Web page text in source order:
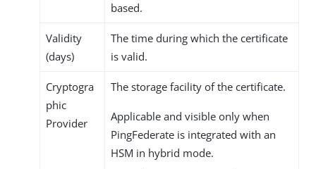
based.
Validity
(days)
The time during which the certificate
is valid.
Cryptogra
phic
Provider
The storage facility of the certificate.
Applicable and visible only when
PingFederate is integrated with an
HSM in hybrid mode.